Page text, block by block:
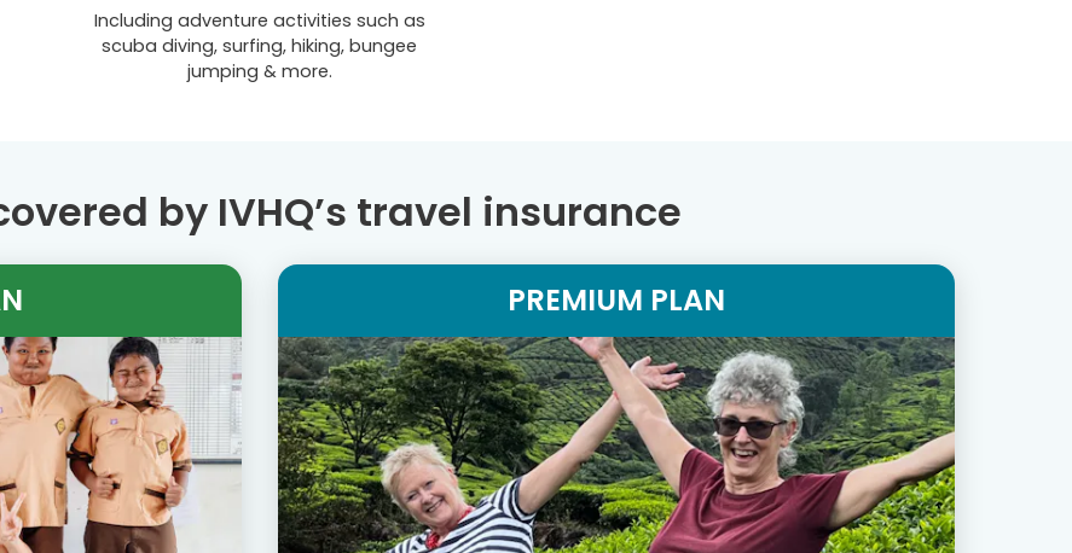
Including adventure activities such as
scuba diving, surfing, hiking, bungee
jumping & more.
by IVHQ’s travel insurance
PREMIUM PLAN